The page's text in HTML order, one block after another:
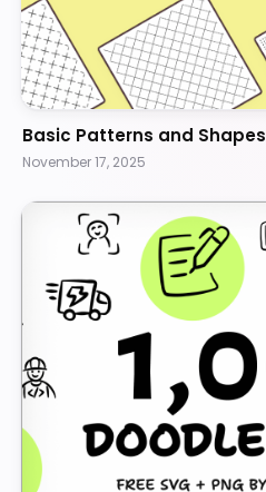
Basic Patterns and Shapes
November 17, 2025